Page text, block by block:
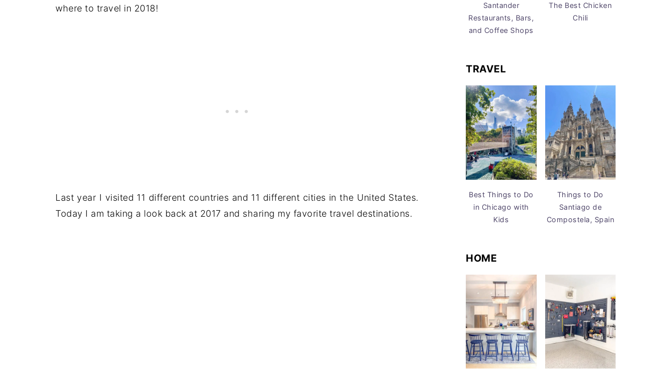
where to travel in 2018!
Last year I visited 11 different countries and 11 different cities in the United States.
Today I am taking a look back at 2017 and sharing my favorite travel destinations.
Santander
Restaurants, Bars,
and Coffee Shops
The Best Chicken
Chili
TRAVEL
Best Things to Do
in Chicago with
Kids
Things to Do
Santiago de
Compostela, Spain
HOME